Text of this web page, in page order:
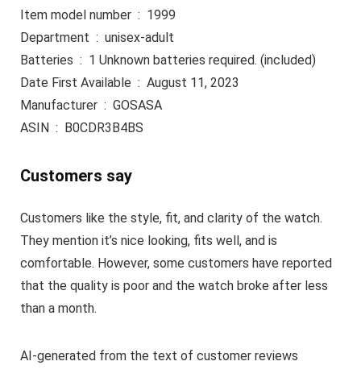
Item model number ‏ : ‎ 1999
Department ‏ : ‎ unisex-adult
Batteries ‏ : ‎ 1 Unknown batteries required. (included)
Date First Available ‏ : ‎ August 11, 2023
Manufacturer ‏ : ‎ GOSASA
ASIN ‏ : ‎ B0CDR3B4BS
Customers say
Customers like the style, fit, and clarity of the watch.
They mention it’s nice looking, fits well, and is
comfortable. However, some customers have reported
that the quality is poor and the watch broke after less
than a month.
AI-generated from the text of customer reviews